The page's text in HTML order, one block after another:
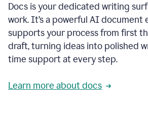
Docs is your dedicated writing
work. It’s a powerful AI
supports your process from first
draft, turning ideas into polished
time support at every step.
Learn more about docs